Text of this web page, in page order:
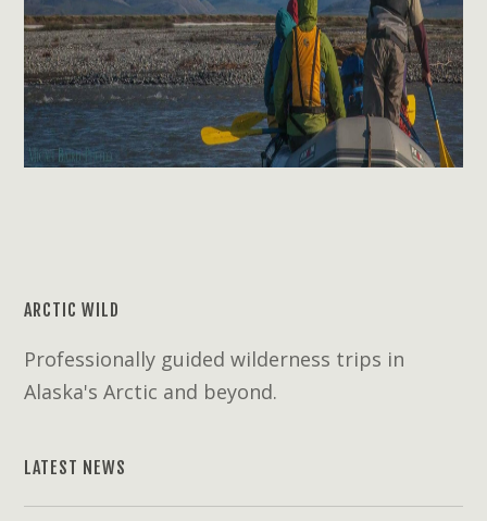
ARCTIC WILD
Professionally guided wilderness trips in
Alaska's Arctic and beyond.
LATEST NEWS